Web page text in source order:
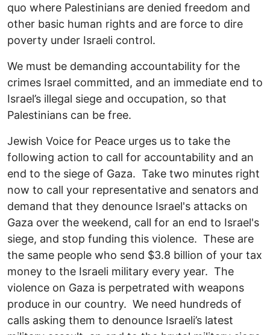
quo where Palestinians are denied freedom and
other basic human rights and are force to dire
poverty under Israeli control.
We must be demanding accountability for the
crimes Israel committed, and an immediate end to
Israel’s illegal siege and occupation, so that
Palestinians can be free.
Jewish Voice for Peace urges us to take the
following action to call for accountability and an
end to the siege of Gaza. Take two minutes right
now to call your representative and senators and
demand that they denounce Israel's attacks on
Gaza over the weekend, call for an end to Israel's
siege, and stop funding this violence. These are
the same people who send $3.8 billion of your tax
money to the Israeli military every year. The
violence on Gaza is perpetrated with weapons
produce in our country. We need hundreds of
calls asking them to denounce Israeli’s latest